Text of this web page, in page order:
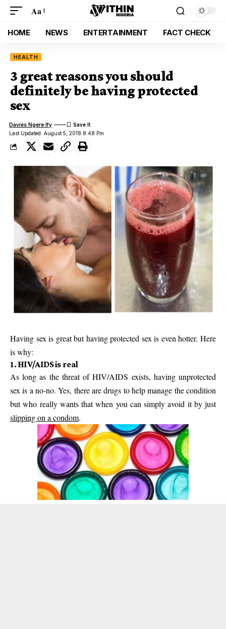
Aa
HOME NEWS ENTERTAINMENT FACT CHECK
HEALTH
3 great reasons you should
definitely be having protected
sex
Last Updated: August 5, 2018 8:48 Pm
Davies Ngere Ify
Having sex is great but having protected sex is even hotter. Here
is why:
1. HIV/AIDS is real
As long as the threat of HIV/AIDS exists, having unprotected
sex is a no-no. Yes, there are drugs to help manage the condition
but who really wants that when you can simply avoid it by just
slipping on a condom.